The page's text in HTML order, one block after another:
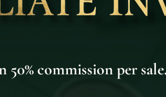
50% commission per